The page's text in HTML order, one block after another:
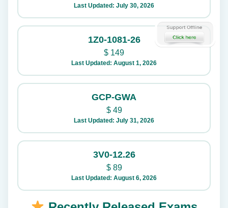
Last Updated: July 30, 2026
1Z0-1081-26
$ 149
Last Updated: August 1, 2026
GCP-GWA
$49
Last Updated: July 31, 2026
3V0-12.26
$89
Last Updated: August 6, 2026